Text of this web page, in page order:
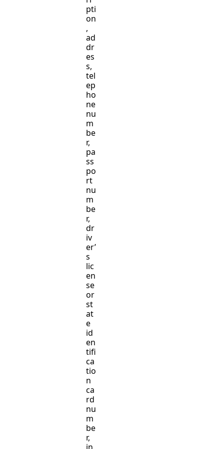
pti
on
,
ad
dr
es
s,
tel
ep
ho
ne
nu
m
be
r,
pa
ss
po
rt
nu
m
be
r,
dr
iv
er’
s
lic
en
se
or
st
at
e
id
en
tifi
ca
tio
n
ca
rd
nu
m
be
r,